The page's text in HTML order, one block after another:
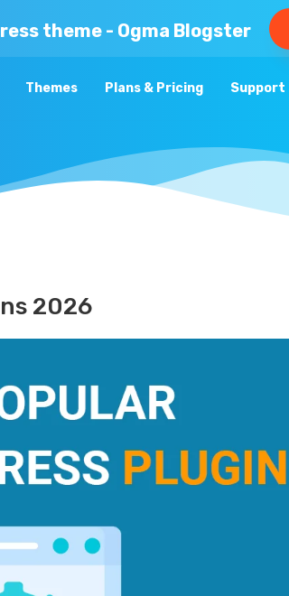
theme - Ogma Blogster
Themes Plans & Pricing Support
2026